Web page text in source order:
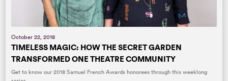
October 22, 2018
TIMELESS MAGIC: HOW THE SECRET GARDEN
TRANSFORMED ONE THEATRE COMMUNITY
Get to know our 2018 Samuel French Awards honorees through this weeklong